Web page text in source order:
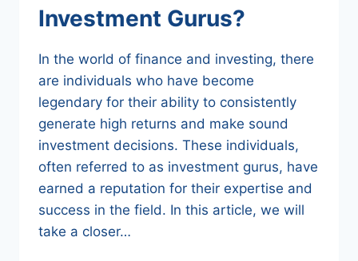
Investment Gurus?
In the world of finance and investing, there
are individuals who have become
legendary for their ability to consistently
generate high returns and make sound
investment decisions. These individuals,
often referred to as investment gurus, have
earned a reputation for their expertise and
success in the field. In this article, we will
take a closer…